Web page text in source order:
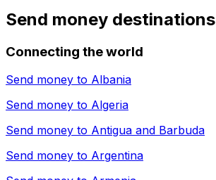
Send money destinations
Connecting the world
Send money to Albania
Send money to Algeria
Send money to Antigua and Barbuda
Send money to Argentina